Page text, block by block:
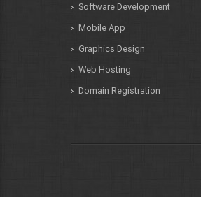
Software Development
Mobile App
Graphics Design
Web Hosting
Domain Registration